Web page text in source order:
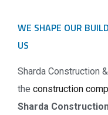
WE SHAPE OUR
US
Sharda Construction
the construction
Sharda